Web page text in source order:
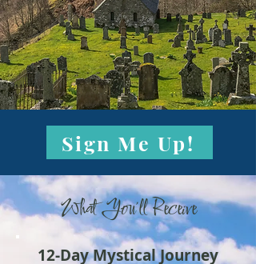
Sign Me Up!
What You'll Receive
12-Day Mystical Journey